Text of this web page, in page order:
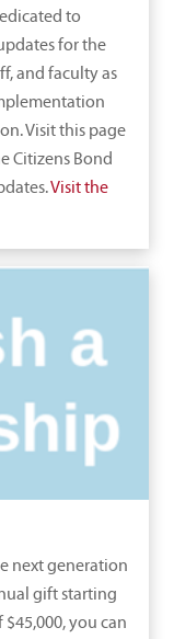
to
for the
and faculty as
Visit this page
Citizens Bond
Visit the
next generation
gift starting
you can